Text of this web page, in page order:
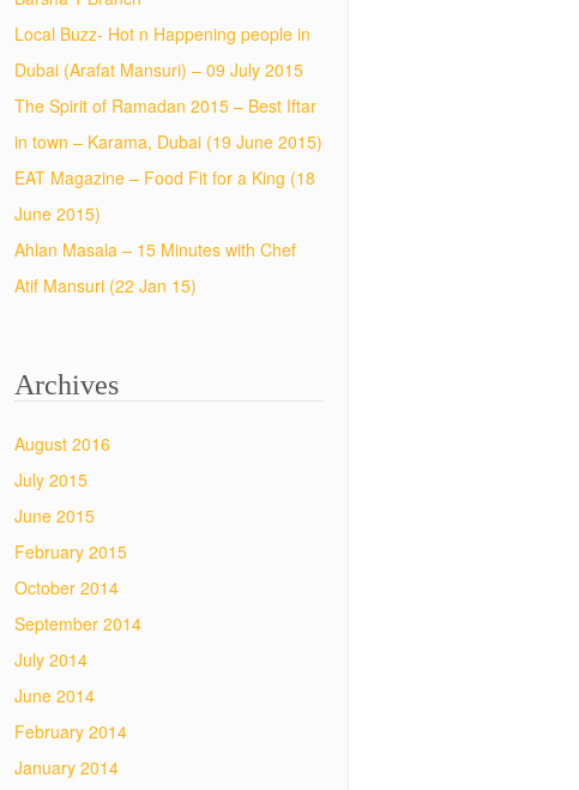
Local Buzz- Hot n Happening people in
Dubai (Arafat Mansuri) – 09 July 2015
The Spirit of Ramadan 2015 – Best Iftar
in town – Karama, Dubai (19 June 2015)
EAT Magazine – Food Fit for a King (18
June 2015)
Ahlan Masala – 15 Minutes with Chef
Atif Mansuri (22 Jan 15)
Archives
August 2016
July 2015
June 2015
February 2015
October 2014
September 2014
July 2014
June 2014
February 2014
January 2014